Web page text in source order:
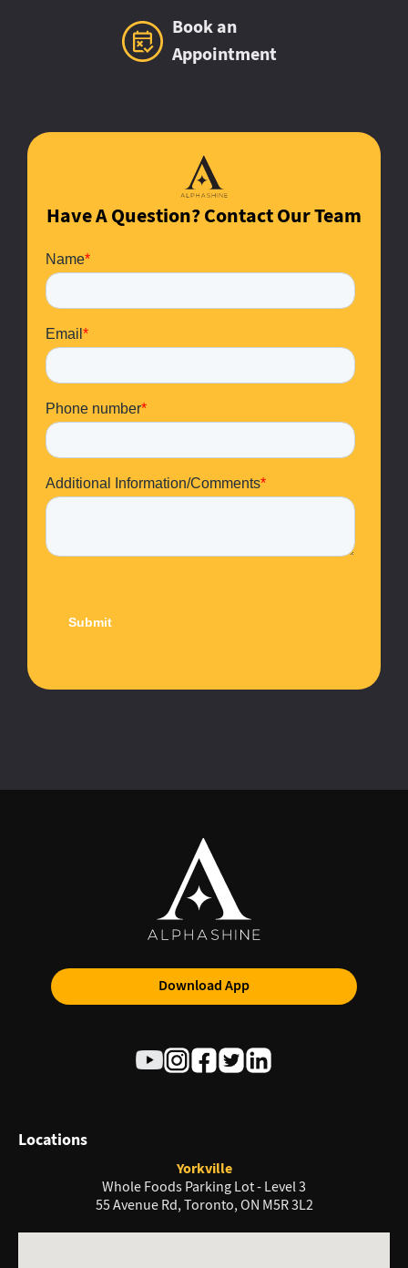
Book an
Appointment
Have A Question? Contact Our Team
Download App
Locations
Yorkville
Whole Foods Parking Lot - Level 3
55 Avenue Rd, Toronto, ON M5R 3L2